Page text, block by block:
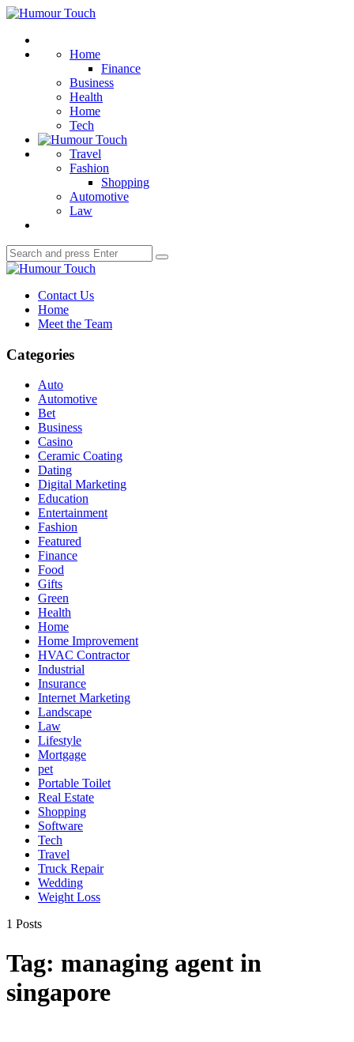
Menu
Humour
Home
Finance
Business
Health
Home
Tech
Travel
Fashion
Shopping
Automotive
Law
Search
for:
Search
Humour
Contact Us
Home
Meet the Team
Categories
Auto
Automotive
Bet
Business
Casino
Ceramic Coating
Dating
Digital Marketing
Education
Entertainment
Fashion
Featured
Finance
Food
Gifts
Green
Health
Home
Home Improvement
HVAC Contractor
Industrial
Insurance
Internet Marketing
Landscape
Law
Lifestyle
Mortgage
pet
Portable Toilet
Real Estate
Shopping
Software
Tech
Travel
Truck Repair
Wedding
Weight Loss
1 Posts
Tag: managing agent in
singapore